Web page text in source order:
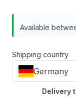
Available
Shipping country
Germany
Delivery